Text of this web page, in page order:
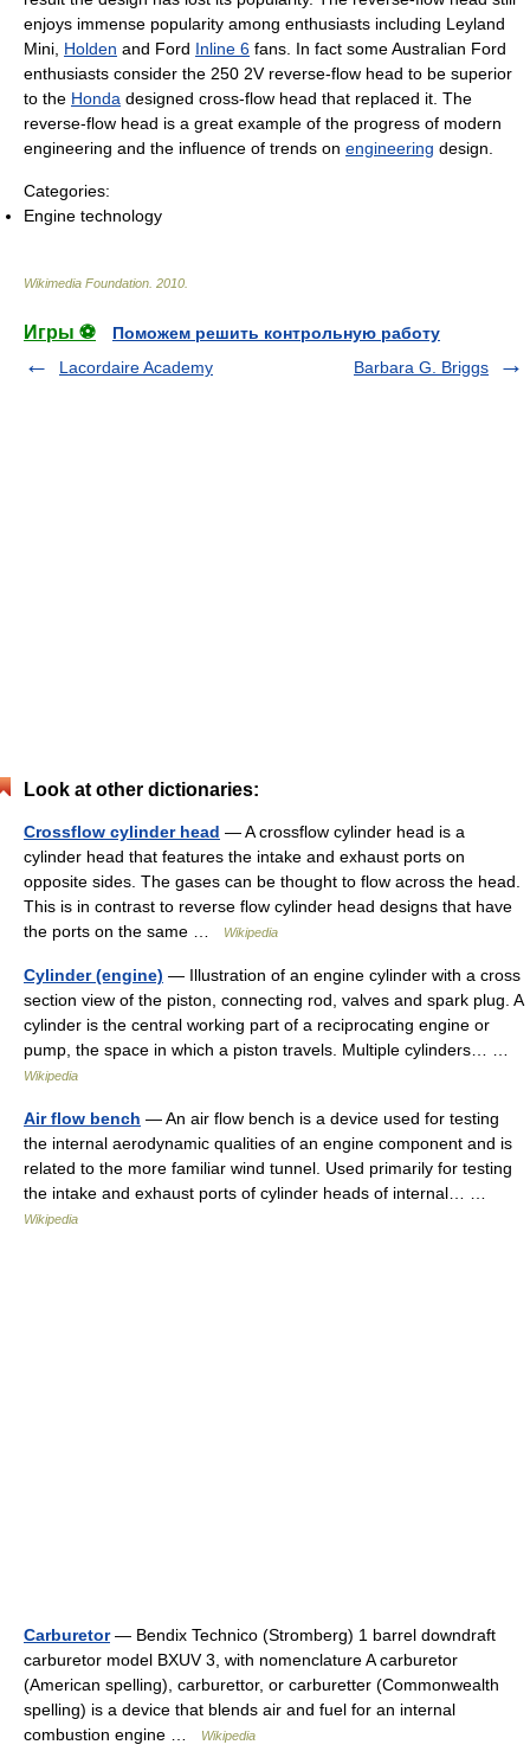
enjoys immense popularity among enthusiasts including Leyland
Mini, Holden and Ford Inline 6 fans. In fact some Australian Ford
enthusiasts consider the 250 2V reverse-flow head to be superior
to the Honda designed cross-flow head that replaced it. The
reverse-flow head is a great example of the progress of modern
engineering and the influence of trends on engineering design.
Categories:
Engine technology
Wikimedia Foundation 2010
Игры ⚽
Поможем решить контрольную работу
Lacordaire Academy
Barbara G. Briggs
Look at other dictionaries:
Crossflow cylinder head — A crossflow cylinder head is a
cylinder head that features the intake and exhaust ports on
opposite sides. The gases can be thought to flow across the head.
This is in contrast to reverse flow cylinder head designs that have
the ports on the same …
Wikipedia
Cylinder (engine) — Illustration of an engine cylinder with a cross
section view of the piston, connecting rod, valves and spark plug. A
cylinder is the central working part of a reciprocating engine or
pump, the space in which a piston travels. Multiple cylinders… …
Wikipedia
Air flow bench — An air flow bench is a device used for testing
the internal aerodynamic qualities of an engine component and is
related to the more familiar wind tunnel. Used primarily for testing
the intake and exhaust ports of cylinder heads of internal… …
Wikipedia
Carburetor— Bendix Technico (Stromberg) 1 barrel downdraft
carburetor model BXUV 3, with nomenclature A carburetor
(American spelling), carburettor, or carburetter (Commonwealth
spelling) is a device that blends air and fuel for an internal
combustion engine …
Wikipedia